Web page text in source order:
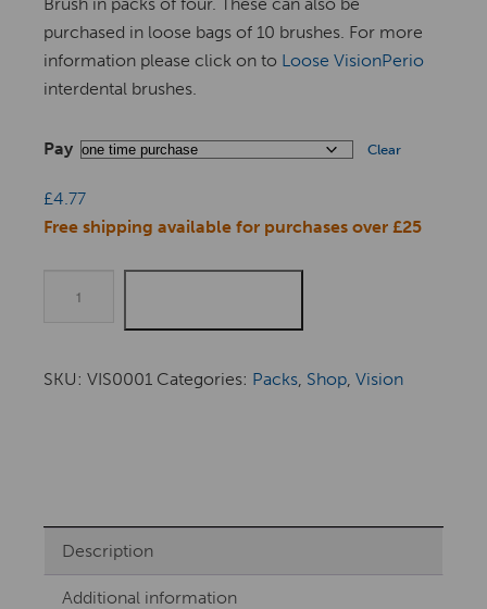
purchased in loose bags of 10 brushes. For more
information please click on to Loose VisionPerio
interdental brushes.
Pay Clear
£4.77
Free shipping available for purchases over £25
SKU: VIS0001 Categories: Packs, Shop, Vision
Description
Additional information